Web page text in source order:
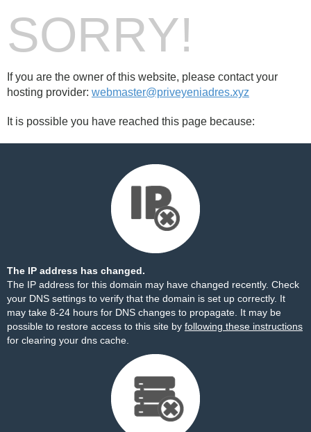
SORRY!
If you are the owner of this website, please contact your
hosting provider: webmaster@priveyeniadres.xyz
It is possible you have reached this page because:
The IP address has changed.
The IP address for this domain may have changed recently. Check
your DNS settings to verify that the domain is set up correctly. It
may take 8-24 hours for DNS changes to propagate. It may be
possible to restore access to this site by following these instructions
for clearing your dns cache.